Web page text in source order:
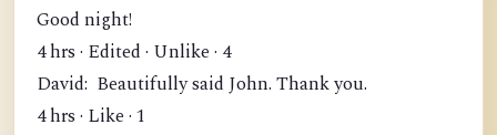
Good night!
4 hrs · Edited · Unlike · 4
David: Beautifully said John. Thank you.
4 hrs · Like · 1